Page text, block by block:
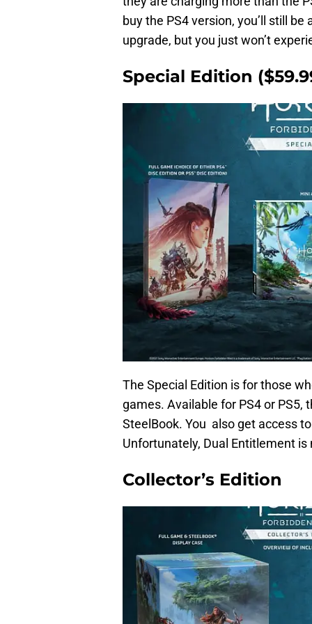
buy the PS4 version, you’ll still
upgrade, but you just won’t
Special Edition
The Special Edition is for those
games. Available for PS4 or
SteelBook. You also get access
Unfortunately, Dual Entitlement is
Collector’s Edition